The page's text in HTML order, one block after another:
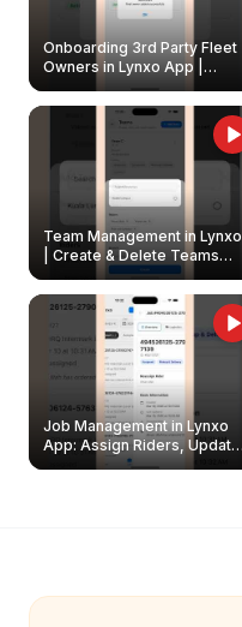
Onboarding 3rd Party Fleet
Owners in Lynxo App |
Create & Update Fleet
Owners
Team Management in Lynxo
| Create & Delete Teams
Job Management in Lynxo
App: Assign Riders, Update
& Delete Jobs